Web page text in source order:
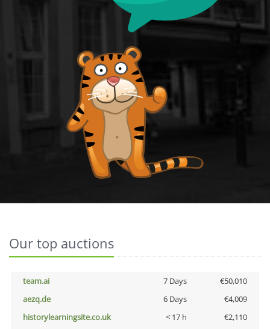
Our top auctions
team.ai 7 Days
€50,010
aezq.de
6 Days
€4,009
historylearningsite.co.uk
< 17 h
€2,110